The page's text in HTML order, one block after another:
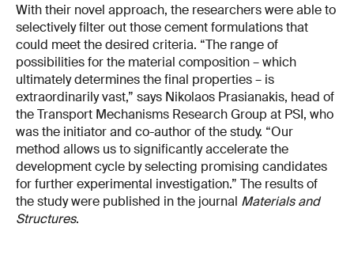
With their novel approach, the researchers were able to
selectively filter out those cement formulations that
could meet the desired criteria. “The range of
possibilities for the material composition – which
ultimately determines the final properties – is
extraordinarily vast,” says Nikolaos Prasianakis, head of
the Transport Mechanisms Research Group at PSI, who
was the initiator and co-author of the study. “Our
method allows us to significantly accelerate the
development cycle by selecting promising candidates
for further experimental investigation.” The results of
the study were published in the journal Materials and
Structures.